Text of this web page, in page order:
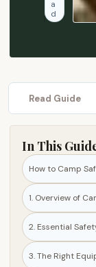
s
e
y
t
i
p
e
q
u
i
p
a
d
Read Guide
In This
How to Camp
1. Overview of
2. Essential
3. The Right